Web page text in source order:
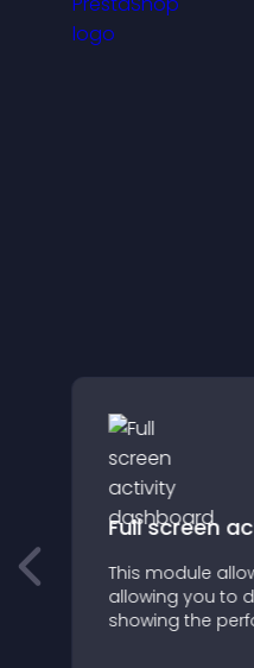
Full screen
This module
allowing you to
showing the